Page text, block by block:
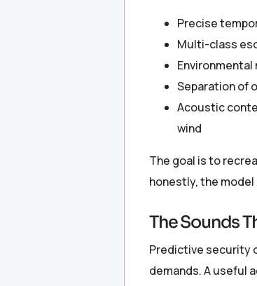
Precise
Multi-class
Separation of
Acoustic
wind
The goal is to
honestly, the model
The Sounds
Predictive security
demands. A useful